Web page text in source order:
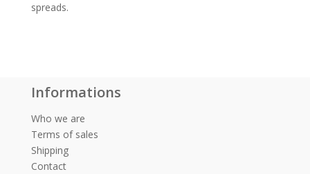
spreads.
Informations
Who we are
Terms of sales
Shipping
Contact